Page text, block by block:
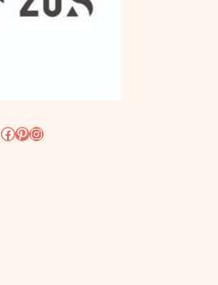
Facebook
Pinterest
Instagram